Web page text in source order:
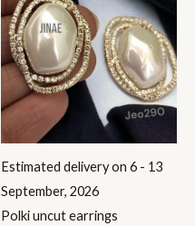
Estimated delivery on 6 - 13
September, 2026
Polki uncut earrings